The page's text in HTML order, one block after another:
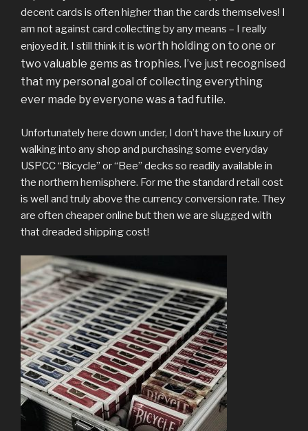
decent cards is often higher than the cards themselves! I
am not against card collecting by any means – I really
enjoyed it. I still think it is worth holding on to one or
two valuable gems as trophies. I’ve just recognised
that my personal goal of collecting everything
ever made by everyone was a tad futile.
Unfortunately here down under, I don’t have the luxury of
walking into any shop and purchasing some everyday
USPCC “Bicycle” or “Bee” decks so readily available in
the northern hemisphere. For me the standard retail cost
is well and truly above the currency conversion rate. They
are often cheaper online but then we are slugged with
that dreaded shipping cost!